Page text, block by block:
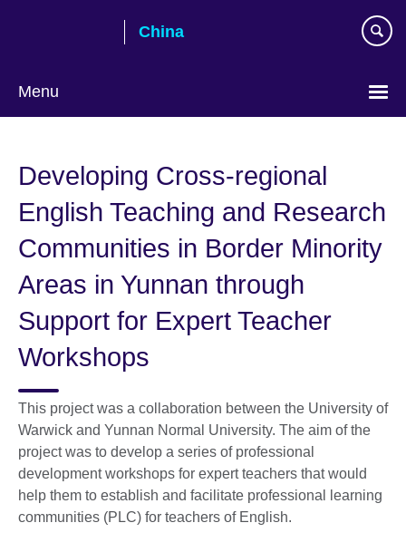
China
Menu
language
Developing Cross-regional
English Teaching and Research
Communities in Border Minority
Areas in Yunnan through
Support for Expert Teacher
Workshops
This project was a collaboration between the University of
Warwick and Yunnan Normal University. The aim of the
project was to develop a series of professional
development workshops for expert teachers that would
help them to establish and facilitate professional learning
communities (PLC) for teachers of English.